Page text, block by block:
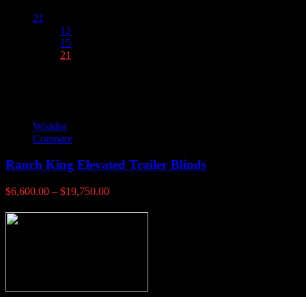
21
12
15
21
Wishlist
Compare
Ranch King Elevated Trailer Blinds
$6,600.00 – $19,750.00Price
$6,600.00